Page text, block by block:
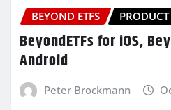
BEYOND ETFS PRODUCT
BeyondETFs for iOS,
Android
Peter Brockmann